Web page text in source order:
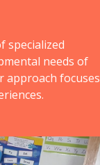
specialized
needs of
approach focuses